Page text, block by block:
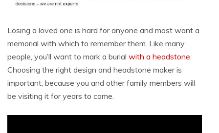
Losing a loved one is hard for anyone and most want a
memorial with which to remember them. Like many
people, you’ll want to mark a burial with a headstone.
Choosing the right design and headstone maker is
important, because you and other family members will
be visiting it for years to come.